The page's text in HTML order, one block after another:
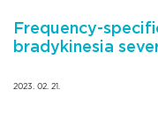
Frequency-
bradykinesia
2023. 02. 21.